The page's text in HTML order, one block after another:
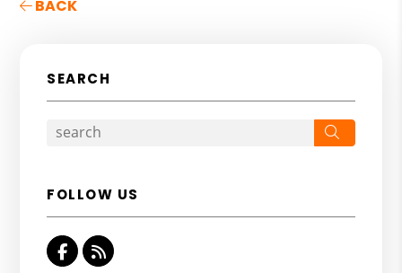
BACK
SEARCH
FOLLOW US
Facebook
RSS